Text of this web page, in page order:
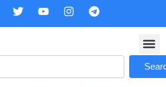
T
t
r
Y
u
e
I
a
r
T
g
a